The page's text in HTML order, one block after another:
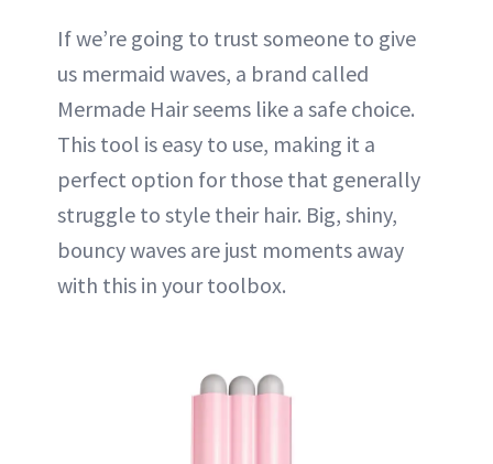
If we’re going to trust someone to give
us mermaid waves, a brand called
Mermade Hair seems like a safe choice.
This tool is easy to use, making it a
perfect option for those that generally
struggle to style their hair. Big, shiny,
bouncy waves are just moments away
with this in your toolbox.